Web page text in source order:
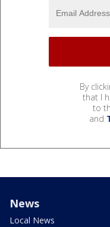
By
that I
to
and
News
Local News